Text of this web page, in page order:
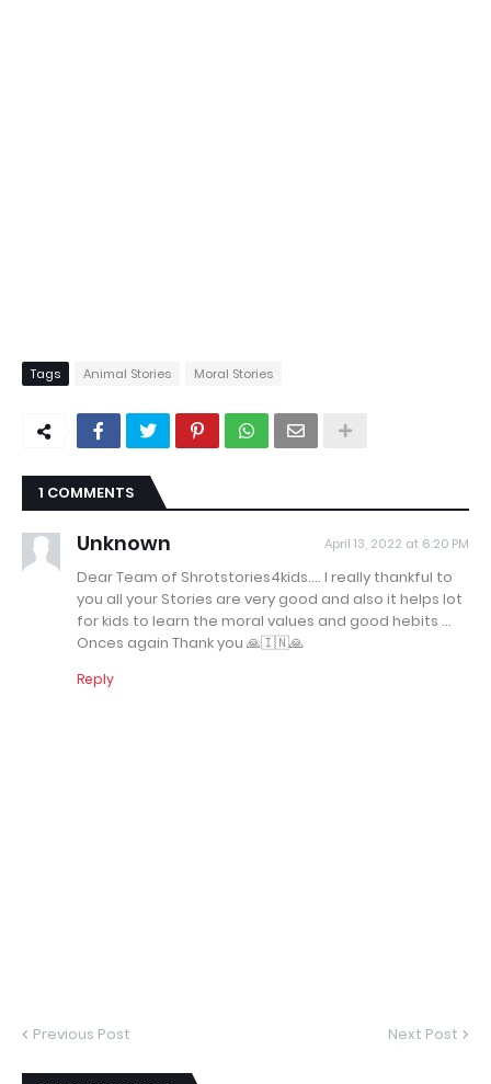
Tags Animal Stories Moral Stories
1 COMMENTS
Unknown April 13, 2022 at 6:20 PM
Dear Team of Shrotstories4kids.... I really thankful to
you all your Stories are very good and also it helps lot
for kids to learn the moral values and good hebits ...
Onces again Thank you 🙏🇮🇳🙏
Reply
Previous Post Next Post